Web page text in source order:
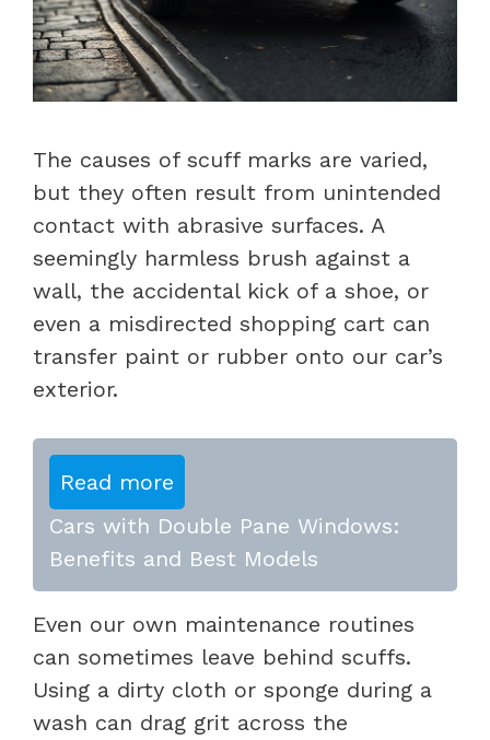
The causes of scuff marks are varied,
but they often result from unintended
contact with abrasive surfaces. A
seemingly harmless brush against a
wall, the accidental kick of a shoe, or
even a misdirected shopping cart can
transfer paint or rubber onto our car’s
exterior.
Read more
Cars with Double Pane Windows:
Benefits and Best Models
Even our own maintenance routines
can sometimes leave behind scuffs.
Using a dirty cloth or sponge during a
wash can drag grit across the